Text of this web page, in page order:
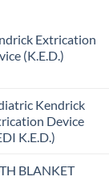
Extrication
(K.E.D.)
Kendrick
Device
K.E.D.)
BLANKET